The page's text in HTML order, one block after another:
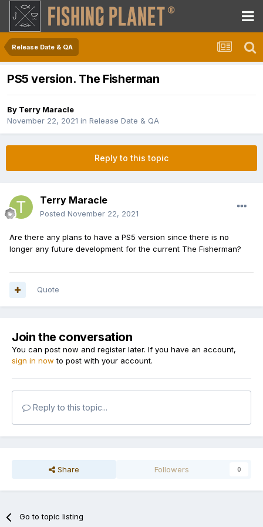
Release Date & QA
PS5 version. The Fisherman
By Terry Maracle
November 22, 2021 in Release Date & QA
Reply to this topic
Terry Maracle
Posted November 22, 2021
Are there any plans to have a PS5 version since there is no
longer any future development for the current The Fisherman?
Quote
Join the conversation
You can post now and register later. If you have an account,
sign in now to post with your account.
Reply to this topic...
Share Followers 0
Go to topic listing